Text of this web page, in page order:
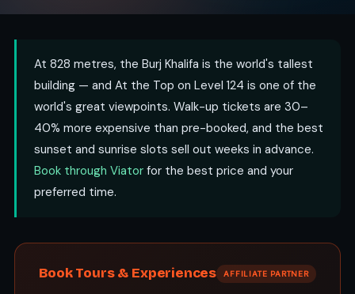
At 828 metres, the Burj Khalifa is the world's tallest
building — and At the Top on Level 124 is one of the
world's great viewpoints. Walk-up tickets are 30–
40% more expensive than pre-booked, and the best
sunset and sunrise slots sell out weeks in advance.
Book through Viator for the best price and your
preferred time.
Book Tours & Experiences AFFILIATE PARTNER